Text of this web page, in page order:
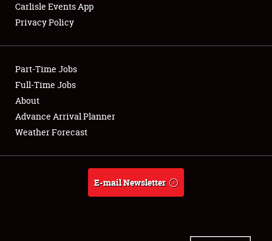
Club Relations
Full-Time Jobs
About
Weather Forecast
Carlisle Events App
Privacy Policy
Part-Time Jobs
Full-Time Jobs
About
Advance Arrival Planner
Weather Forecast
E-mail Newsletter